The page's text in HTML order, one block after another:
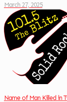
March 27, 2025
Name of Man Killed in